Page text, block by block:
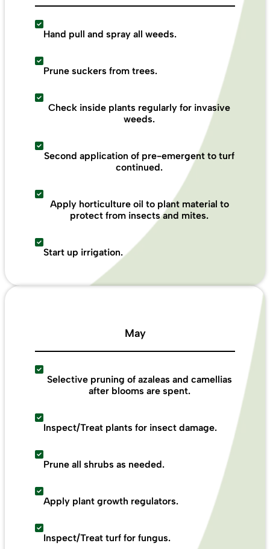
Hand pull and spray all weeds.
Prune suckers from trees.
Check inside plants regularly for invasive
weeds.
Second application of pre-emergent to turf
continued.
Apply horticulture oil to plant material to
protect from insects and mites.
Start up irrigation.
May
Selective pruning of azaleas and camellias
after blooms are spent.
Inspect/Treat plants for insect damage.
Prune all shrubs as needed.
Apply plant growth regulators.
Inspect/Treat turf for fungus.